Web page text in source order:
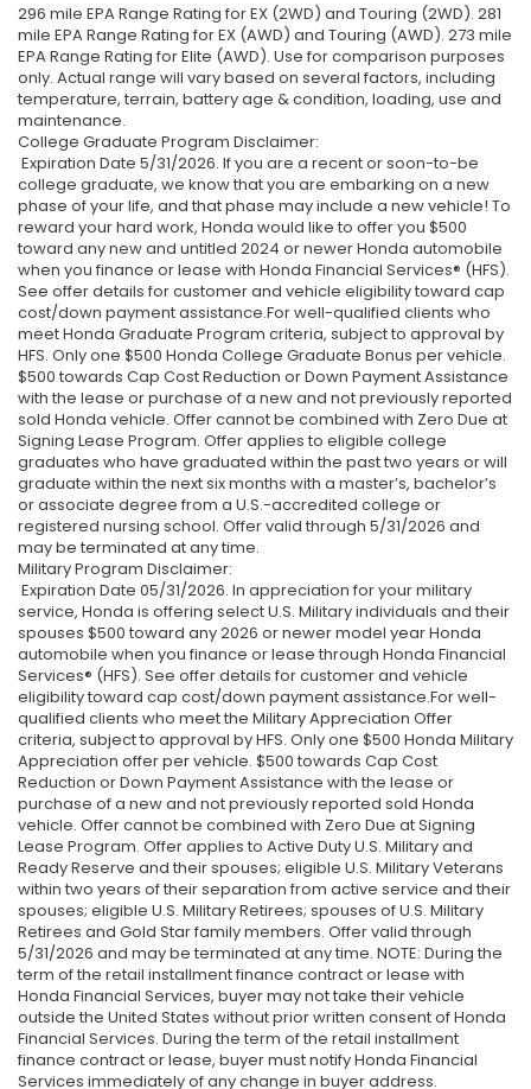
296 mile EPA Range Rating for EX (2WD) and Touring (2WD). 281
mile EPA Range Rating for EX (AWD) and Touring (AWD). 273 mile
EPA Range Rating for Elite (AWD). Use for comparison purposes
only. Actual range will vary based on several factors, including
temperature, terrain, battery age & condition, loading, use and
maintenance.
College Graduate Program Disclaimer:
Expiration Date 5/31/2026. If you are a recent or soon-to-be
college graduate, we know that you are embarking on a new
phase of your life, and that phase may include a new vehicle! To
reward your hard work, Honda would like to offer you $500
toward any new and untitled 2024 or newer Honda automobile
when you finance or lease with Honda Financial Services® (HFS).
See offer details for customer and vehicle eligibility toward cap
cost/down payment assistance.For well-qualified clients who
meet Honda Graduate Program criteria, subject to approval by
HFS. Only one $500 Honda College Graduate Bonus per vehicle.
$500 towards Cap Cost Reduction or Down Payment Assistance
with the lease or purchase of a new and not previously reported
sold Honda vehicle. Offer cannot be combined with Zero Due at
Signing Lease Program. Offer applies to eligible college
graduates who have graduated within the past two years or will
graduate within the next six months with a master’s, bachelor’s
or associate degree from a U.S.-accredited college or
registered nursing school. Offer valid through 5/31/2026 and
may be terminated at any time.
Military Program Disclaimer:
Expiration Date 05/31/2026. In appreciation for your military
service, Honda is offering select U.S. Military individuals and their
spouses $500 toward any 2026 or newer model year Honda
automobile when you finance or lease through Honda Financial
Services® (HFS). See offer details for customer and vehicle
eligibility toward cap cost/down payment assistance.For well-
qualified clients who meet the Military Appreciation Offer
criteria, subject to approval by HFS. Only one $500 Honda Military
Appreciation offer per vehicle. $500 towards Cap Cost
Reduction or Down Payment Assistance with the lease or
purchase of a new and not previously reported sold Honda
vehicle. Offer cannot be combined with Zero Due at Signing
Lease Program. Offer applies to Active Duty U.S. Military and
Ready Reserve and their spouses; eligible U.S. Military Veterans
within two years of their separation from active service and their
spouses; eligible U.S. Military Retirees; spouses of U.S. Military
Retirees and Gold Star family members. Offer valid through
5/31/2026 and may be terminated at any time. NOTE: During the
term of the retail installment finance contract or lease with
Honda Financial Services, buyer may not take their vehicle
outside the United States without prior written consent of Honda
Financial Services. During the term of the retail installment
finance contract or lease, buyer must notify Honda Financial
Services immediately of any change in buyer address.